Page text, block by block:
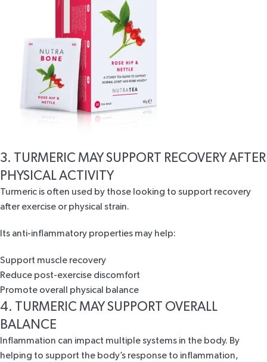
3. TURMERIC MAY SUPPORT RECOVERY AFTER
PHYSICAL ACTIVITY
Turmeric is often used by those looking to support recovery
after exercise or physical strain.
Its anti-inflammatory properties may help:
Support muscle recovery
Reduce post-exercise discomfort
Promote overall physical balance
4. TURMERIC MAY SUPPORT OVERALL
BALANCE
Inflammation can impact multiple systems in the body. By
helping to support the body’s response to inflammation,